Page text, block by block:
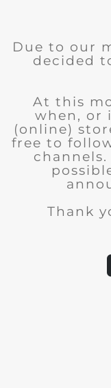
Due to our
decided
At this
when, or
(online)
free to
Thank